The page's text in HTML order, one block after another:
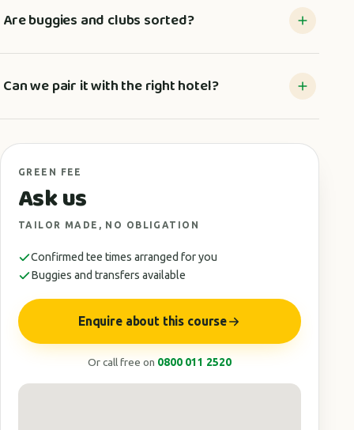
Are buggies and clubs sorted?
Can we pair it with the right hotel?
GREEN FEE
Ask us
TAILOR MADE, NO OBLIGATION
Confirmed tee times arranged for you
Buggies and transfers available
Enquire about this course
Or call free on 0800 011 2520